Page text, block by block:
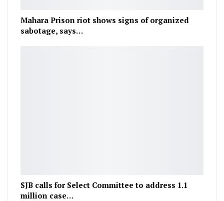
Mahara Prison riot shows signs of organized
sabotage, says…
SJB calls for Select Committee to address 1.1
million case…